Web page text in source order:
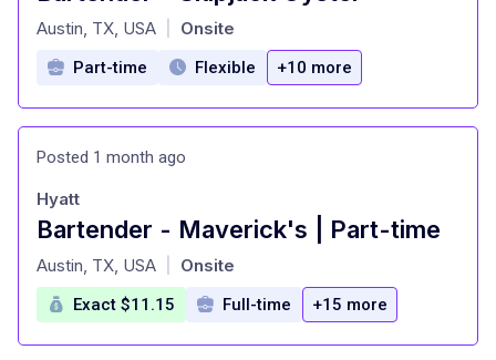
at
Austin, TX, USA Onsite
Part-time Flexible +10 more
Posted 1 month ago
Bartender - Maverick's | Part-time
at
Hyatt
Austin, TX, USA Onsite
Exact $11.15 Full-time +15 more